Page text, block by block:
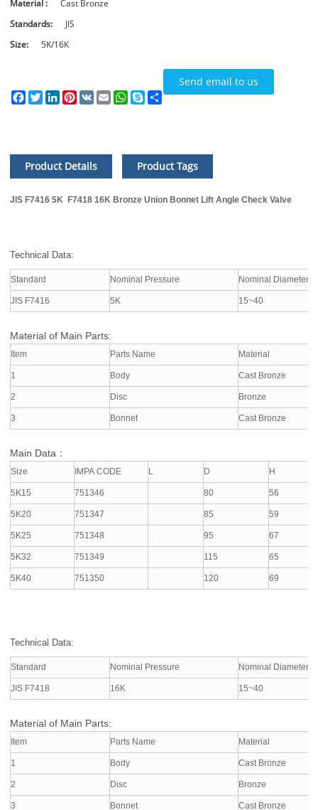
Material :
Cast Bronze
Standards:
JIS
Size:
5K/16K
Send email to us
Facebook
TwitterLinkedIn
Pinterest
VK EmailWhatsApp
SkypeShare
Product Details Product Tags
JIS F7416 5K F7418 16K Bronze Union Bonnet Lift Angle Check Valve
Technical Data:
Standard Nominal Pressure Nominal Diameter
JIS F7416 5K 15~40
Material of Main Parts:
Item Parts Name Material
1 Body Cast Bronze
2 Disc Bronze
3 Bonnet Cast Bronze
Main Data：
Size IMPA CODE L D H
5K15 751346 80 56
5K20 751347 85 59
5K25 751348 95 67
5K32 751349 115 65
5K40 751350 120 69
Technical Data:
Standard Nominal Pressure Nominal Diameter
JIS F7418 16K 15~40
Material of Main Parts:
Item Parts Name Material
1 Body Cast Bronze
2 Disc Bronze
3 Bonnet Cast Bronze